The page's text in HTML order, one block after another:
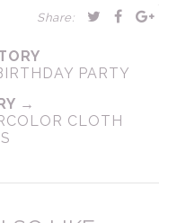
Share:
PARTY
→
CLOTH